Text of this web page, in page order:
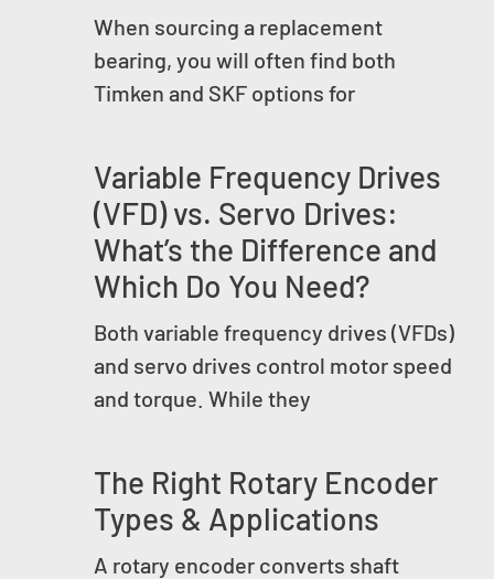
When sourcing a replacement
bearing, you will often find both
Timken and SKF options for
Variable Frequency Drives
(VFD) vs. Servo Drives:
What’s the Difference and
Which Do You Need?
Both variable frequency drives (VFDs)
and servo drives control motor speed
and torque. While they
The Right Rotary Encoder
Types & Applications
A rotary encoder converts shaft